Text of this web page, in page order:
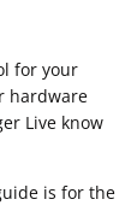
for your
hardware
Live know
is for the